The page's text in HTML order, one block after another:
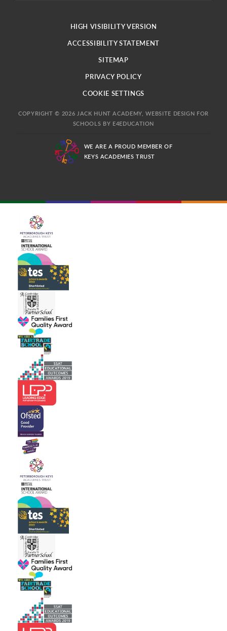
HIGH VISIBILITY VERSION
ACCESSIBILITY STATEMENT
SITEMAP
PRIVACY POLICY
COOKIE SETTINGS
COPYRIGHT © 2026 JACK HUNT ACADEMY, WEBSITE DESIGN FOR
SCHOOLS BY E4EDUCATION
WE ARE A PROUD MEMBER OF
KEYS ACADEMIES TRUST